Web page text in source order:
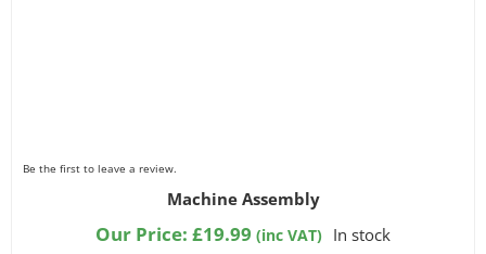
Be the first to leave a review.
Machine Assembly
Our Price: £19.99 (inc VAT) In stock